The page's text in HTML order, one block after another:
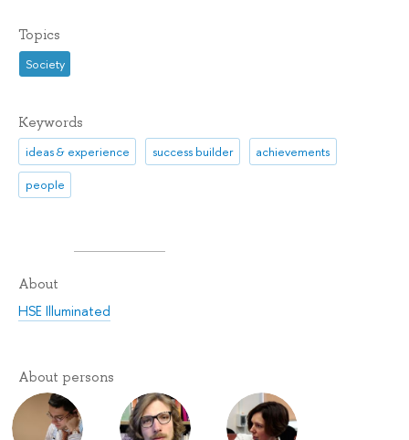
Topics
Society
Keywords
ideas & experience success builder achievements
people
About
HSE Illuminated
About persons